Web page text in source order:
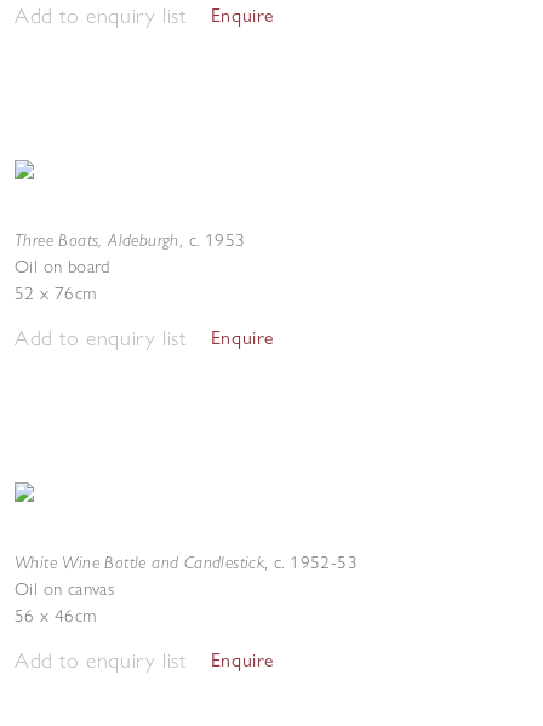
Add to enquiry list Enquire
Three Boats, Aldeburgh, c. 1953
Oil on board
52 x 76cm
Add to enquiry list Enquire
White Wine Bottle and Candlestick,c. 1952-53
Oil on canvas
56 x 46cm
Add to enquiry list Enquire